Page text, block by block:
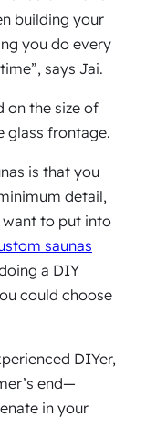
building your
you do every
says Jai.
on the size of
glass frontage.
is that you
detail,
to put into
saunas
a DIY
could choose
DIYer,
end—
in your